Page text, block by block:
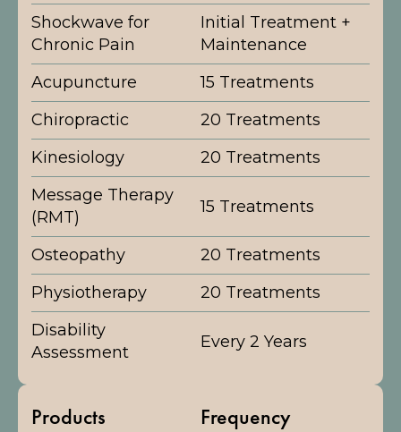
Shockwave for
Chronic Pain
Initial Treatment +
Maintenance
Acupuncture
15 Treatments
Chiropractic
20 Treatments
Kinesiology
20 Treatments
Message Therapy
(RMT)
15 Treatments
Osteopathy
20 Treatments
Physiotherapy
20 Treatments
Disability
Assessment
Every 2 Years
Products Frequency